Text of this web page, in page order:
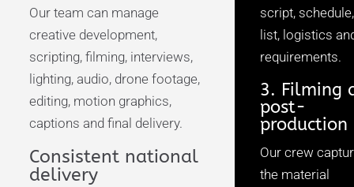
Our team can manage
creative development,
scripting, filming, interviews,
lighting, audio, drone footage,
editing, motion graphics,
captions and final delivery.
Consistent national
delivery
script,
list, logistics
requirements.
3. Filming
post-
production
Our crew
the material